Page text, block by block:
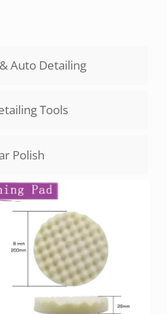
Auto Detailing
Tools
Polish